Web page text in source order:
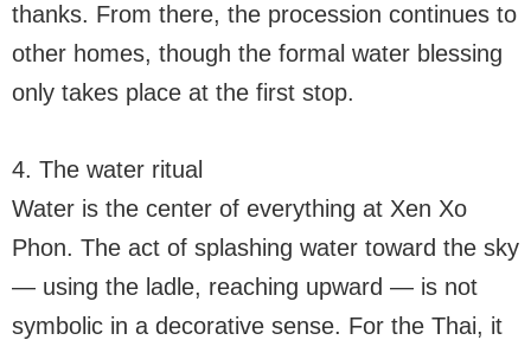
thanks. From there, the procession continues to
other homes, though the formal water blessing
only takes place at the first stop.
4. The water ritual
Water is the center of everything at Xen Xo
Phon. The act of splashing water toward the sky
— using the ladle, reaching upward — is not
symbolic in a decorative sense. For the Thai, it